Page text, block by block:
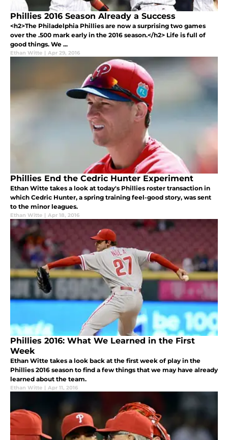
Phillies 2016 Season Already a Success
<h2>The Philadelphia Phillies are now a surprising two games
over the .500 mark early in the 2016 season.</h2> Life is full of
good things. We ...
Ethan Witte | Apr 29, 2016
Phillies End the Cedric Hunter Experiment
Ethan Witte takes a look at today's Phillies roster transaction in
which Cedric Hunter, a spring training feel-good story, was sent
to the minor leagues.
Ethan Witte | Apr 18, 2016
Phillies 2016: What We Learned in the First
Week
Ethan Witte takes a look back at the first week of play in the
Phillies 2016 season to find a few things that we may have already
learned about the team.
Ethan Witte | Apr 11, 2016